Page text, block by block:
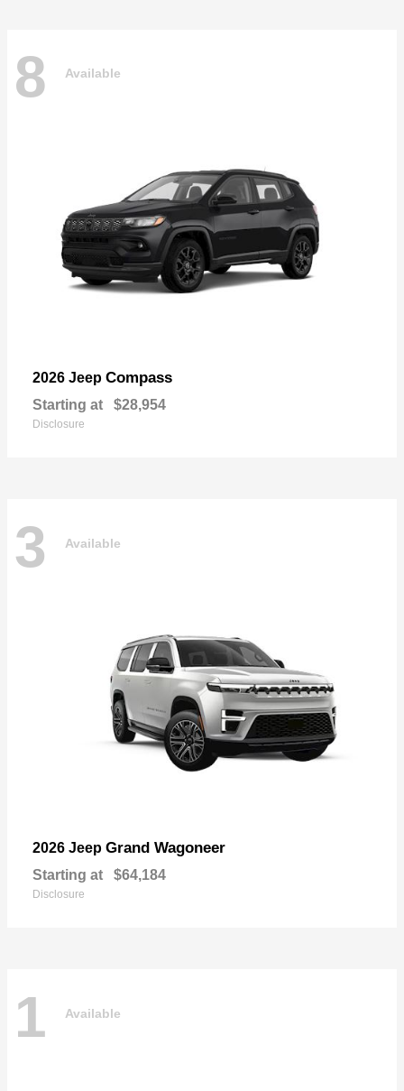
8 Available
2026 Jeep Compass
Starting at $28,954
Disclosure
3 Available
2026 Jeep Grand Wagoneer
Starting at $64,184
Disclosure
1 Available